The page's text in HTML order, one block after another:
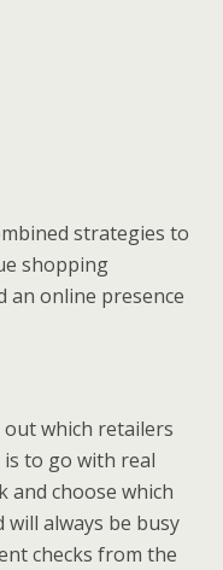
strategies to
shopping
an online presence
which retailers
to go with real
and choose which
will always be busy
checks from the